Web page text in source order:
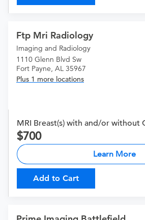
Ftp Mri Radiology
Imaging and Radiology
1110 Glenn Blvd Sw
Fort Payne, AL 35967
Plus 1 more locations
MRI Breast(s) with and/or without
700
Learn More
Add to Cart